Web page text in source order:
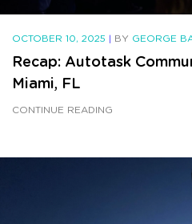
OCTOBER 10, 2025 | BY GEORGE
Recap: Autotask
Miami, FL
CONTINUE READING